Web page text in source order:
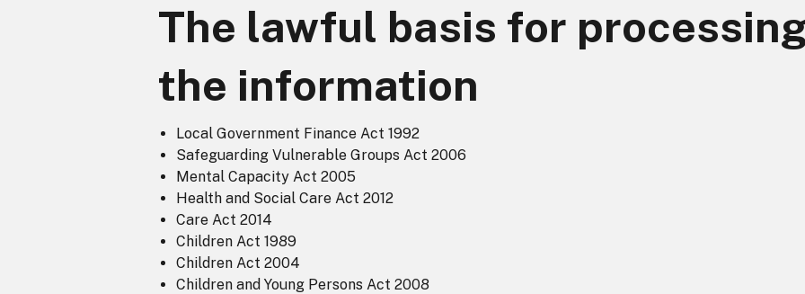
The lawful basis for
the information
Local Government Finance Act 1992
Safeguarding Vulnerable Groups Act 2006
Mental Capacity Act 2005
Health and Social Care Act 2012
Care Act 2014
Children Act 1989
Children Act 2004
Children and Young Persons Act 2008